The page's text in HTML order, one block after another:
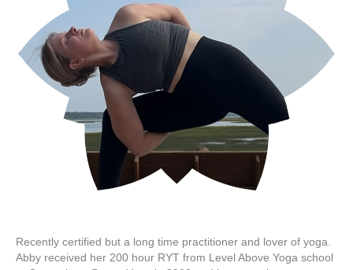
Recently certified but a long time practitioner and lover of yoga.
Abby received her 200 hour RYT from Level Above Yoga school